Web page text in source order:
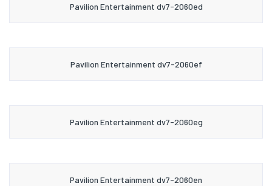
Pavilion Entertainment dv7-2060ed
Pavilion Entertainment dv7-2060ef
Pavilion Entertainment dv7-2060eg
Pavilion Entertainment dv7-2060en